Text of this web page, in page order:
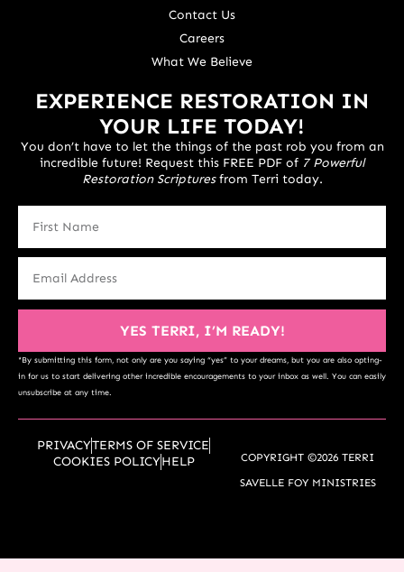
Contact Us
Careers
What We Believe
EXPERIENCE RESTORATION IN
YOUR LIFE TODAY!
You don’t have to let the things of the past rob you from an
incredible future! Request this FREE PDF of 7 Powerful
Restoration Scripturesfrom Terri today.
YES TERRI, I’M READY!
*By submitting this form, not only are you saying “yes” to your dreams, but you are also opting-
in for us to start delivering other incredible encouragements to your inbox as well. You can easily
unsubscribe at any time.
PRIVACYTERMS OF SERVICE
COOKIES POLICYHELP
COPYRIGHT ©2026 TERRI
SAVELLE FOY MINISTRIES